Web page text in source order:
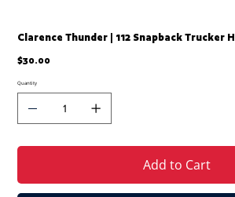
Clarence Thunder | 112 Snapback Trucker
Price
$30.00
Quantity
Add to Cart